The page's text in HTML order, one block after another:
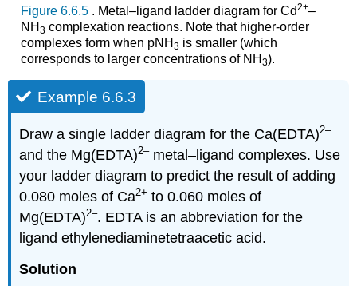
Figure 6.6.5 . Metal–ligand ladder diagram for Cd2+–
NH 3 complexation reactions. Note that higher‐order
complexes form when pNH 3 is smaller (which
corresponds to larger concentrations of NH 3).
Example 6.6.3
Draw a single ladder diagram for the Ca(EDTA)2–
and the Mg(EDTA)2–metal–ligand complexes. Use
your ladder diagram to predict the result of adding
0.080 moles of Ca2+ to 0.060 moles of
Mg(EDTA)2–. EDTA is an abbreviation for the
ligand ethylenediaminetetraacetic acid.
Solution